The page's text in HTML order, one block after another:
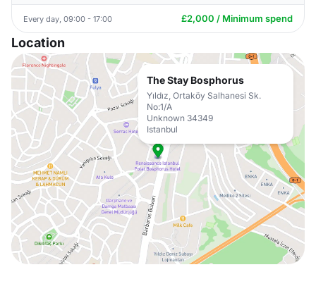
Every day, 09:00 - 17:00 £2,000 / Minimum spend
Location
The Stay Bosphorus
Yıldız, Ortaköy Salhanesi Sk.
No:1/A
Unknown 34349
Istanbul